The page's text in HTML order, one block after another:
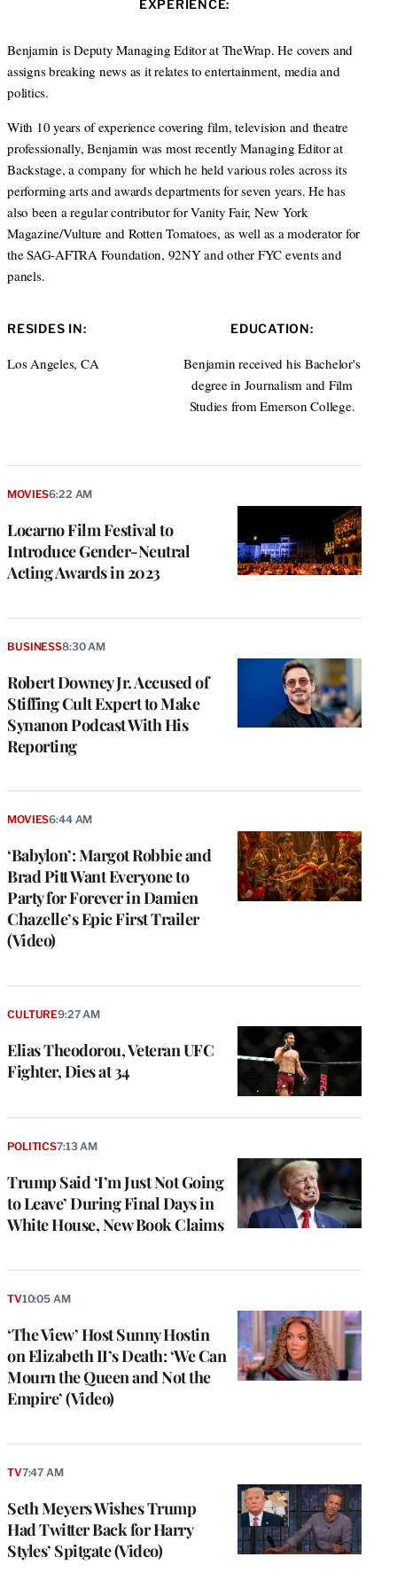
t
r
e
I
a
r
a
m
EXPERIENCE:
Benjamin is Deputy Managing Editor at TheWrap. He covers and
assigns breaking news as it relates to entertainment, media and
politics.
With 10 years of experience covering film, television and theatre
professionally, Benjamin was most recently Managing Editor at
Backstage, a company for which he held various roles across its
performing arts and awards departments for seven years. He has
also been a regular contributor for Vanity Fair, New York
Magazine/Vulture and Rotten Tomatoes, as well as a moderator for
the SAG-AFTRA Foundation, 92NY and other FYC events and
panels.
RESIDES IN:
Los Angeles, CA
EDUCATION:
Benjamin received his Bachelor's
degree in Journalism and Film
Studies from Emerson College.
Locarno Film Festival to
Introduce Gender-Neutral
Acting Awards in 2023
MOVIES6:22 AM
Robert Downey Jr. Accused of
Stiffing Cult Expert to Make
Synanon Podcast With His
Reporting
BUSINESS8:30 AM
‘Babylon’: Margot Robbie and
Brad Pitt Want Everyone to
Party for Forever in Damien
Chazelle’s Epic First Trailer
(Video)
MOVIES6:44 AM
Elias Theodorou, Veteran UFC
Fighter, Dies at 34
CULTURE9:27 AM
Trump Said ‘I’m Just Not Going
to Leave’ During Final Days in
White House, New Book Claims
POLITICS7:13 AM
‘The View’ Host Sunny Hostin
on Elizabeth II’s Death: ‘We Can
Mourn the Queen and Not the
Empire’ (Video)
TV10:05 AM
Seth Meyers Wishes Trump
Had Twitter Back for Harry
Styles’ Spitgate (Video)
TV7:47 AM